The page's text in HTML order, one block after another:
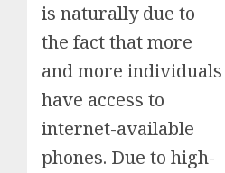
is naturally due to
the fact that more
and more individuals
have access to
internet-available
phones. Due to high-